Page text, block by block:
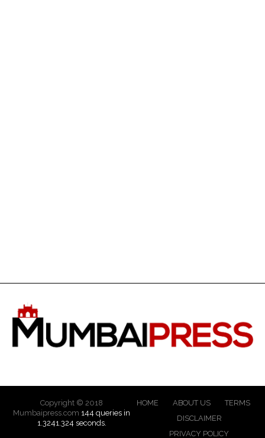
Copyright © 2018
Mumbaipress.com 144 queries in
1.3241.324 seconds.
HOME ABOUT US
TERMS
DISCLAIMER
PRIVACY POLICY